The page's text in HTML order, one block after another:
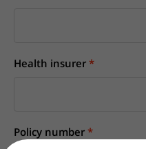
Health insurer
Policy number